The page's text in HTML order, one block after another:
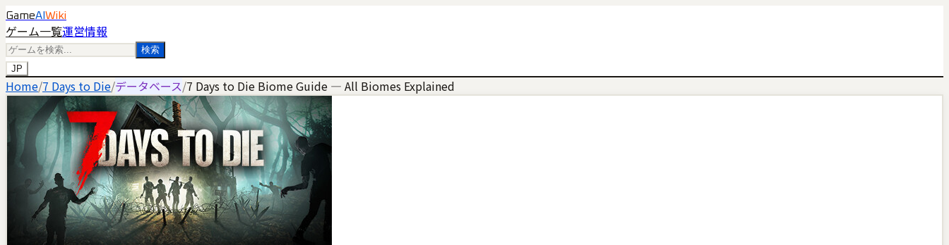
GameAI Wiki
ゲーム一覧運営情報
検索
JP
Home/7 Days to Die/データベース/7 Days to Die Biome Guide — All Biomes Explained